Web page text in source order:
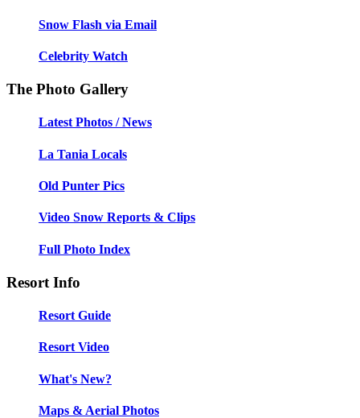
Snow Flash via Email
Celebrity Watch
The Photo Gallery
Latest Photos / News
La Tania Locals
Old Punter Pics
Video Snow Reports & Clips
Full Photo Index
Resort Info
Resort Guide
Resort Video
What's New?
Maps & Aerial Photos